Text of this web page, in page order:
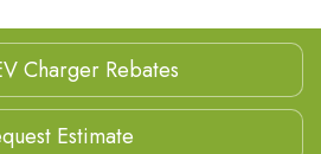
Charger Rebates
Estimate